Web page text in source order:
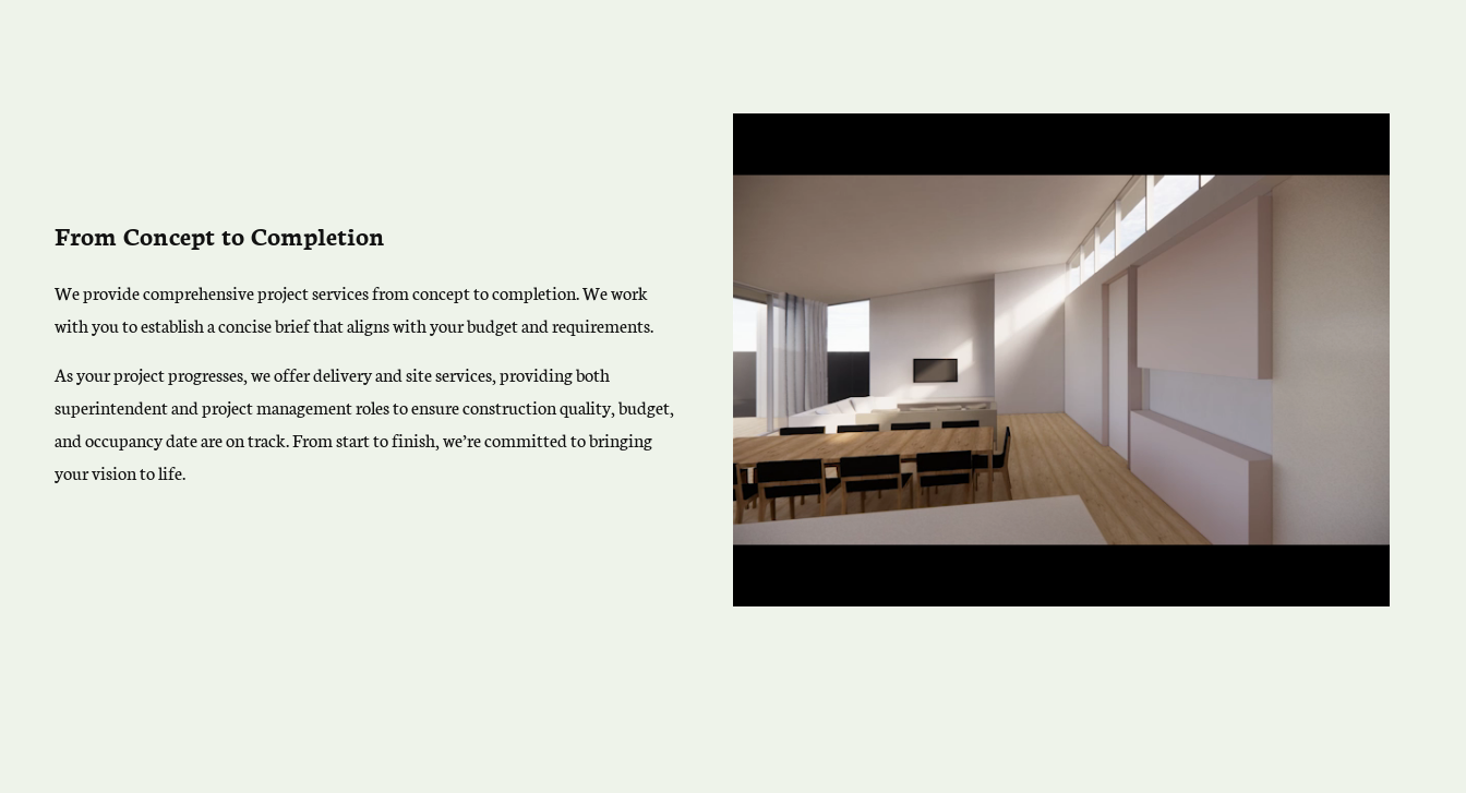
From Concept to Completion
We provide comprehensive project services from concept to completion. We work
with you to establish a concise brief that aligns with your budget and requirements.
As your project progresses, we offer delivery and site services, providing both
superintendent and project management roles to ensure construction quality, budget,
and occupancy date are on track. From start to finish, we’re committed to bringing
your vision to life.